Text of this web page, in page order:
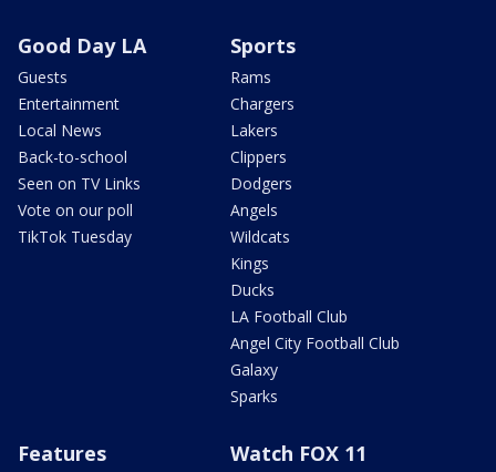
Good Day LA
Guests
Entertainment
Local News
Back-to-school
Seen on TV Links
Vote on our poll
TikTok Tuesday
Sports
Rams
Chargers
Lakers
Clippers
Dodgers
Angels
Wildcats
Kings
Ducks
LA Football Club
Angel City Football Club
Galaxy
Sparks
Features Watch FOX 11